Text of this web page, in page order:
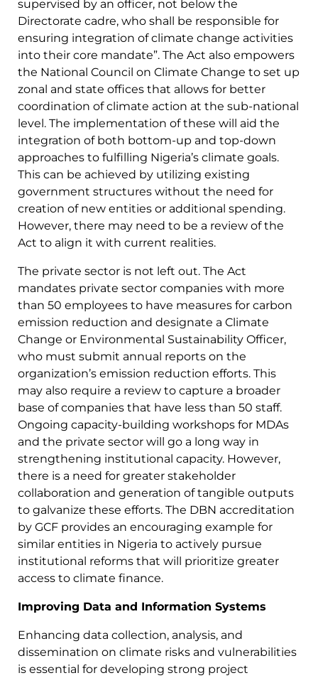
supervised by an officer, not below the
Directorate cadre, who shall be responsible for
ensuring integration of climate change activities
into their core mandate”. The Act also empowers
the National Council on Climate Change to set up
zonal and state offices that allows for better
coordination of climate action at the sub-national
level. The implementation of these will aid the
integration of both bottom-up and top-down
approaches to fulfilling Nigeria’s climate goals.
This can be achieved by utilizing existing
government structures without the need for
creation of new entities or additional spending.
However, there may need to be a review of the
Act to align it with current realities.
The private sector is not left out. The Act
mandates private sector companies with more
than 50 employees to have measures for carbon
emission reduction and designate a Climate
Change or Environmental Sustainability Officer,
who must submit annual reports on the
organization’s emission reduction efforts. This
may also require a review to capture a broader
base of companies that have less than 50 staff.
Ongoing capacity-building workshops for MDAs
and the private sector will go a long way in
strengthening institutional capacity. However,
there is a need for greater stakeholder
collaboration and generation of tangible outputs
to galvanize these efforts. The DBN accreditation
by GCF provides an encouraging example for
similar entities in Nigeria to actively pursue
institutional reforms that will prioritize greater
access to climate finance.
Improving Data and Information Systems
Enhancing data collection, analysis, and
dissemination on climate risks and vulnerabilities
is essential for developing strong project